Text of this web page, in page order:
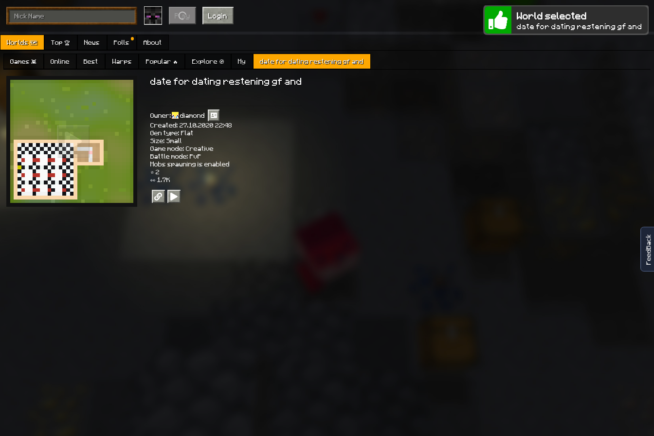
FeedBack
Play Login
Worlds 🗺 Top 🏆 News Polls About
Games 👾 Online Best Warps Popular 🔥 Explore 🧭 My date for dating restening gf and
date for dating restening gf and
Owner:
diamond
Created: 27.10.2020 22:48
Gen type: Flat
Size: Small
Game mode: Creative
Battle mode: PvP
Mobs spawning is enabled
⭐ 2
👀 1.7K
World selected
date for dating restening gf and